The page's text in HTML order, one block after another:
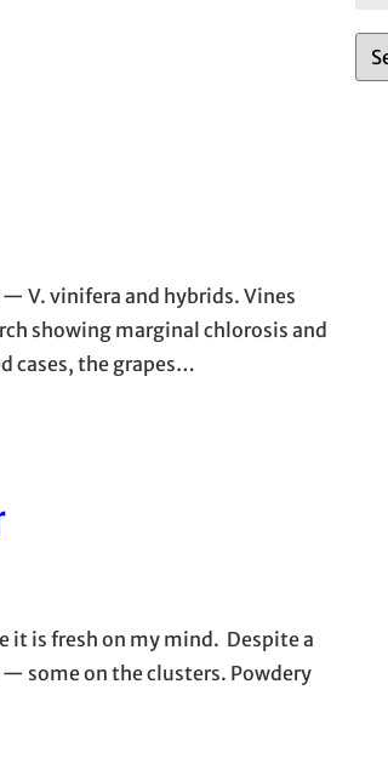
— V. vinifera and hybrids. Vines
showing marginal chlorosis and
cases, the grapes…
it is fresh on my mind. Despite a
some on the clusters. Powdery
r